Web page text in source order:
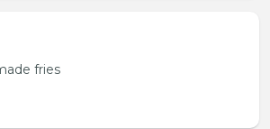
fries